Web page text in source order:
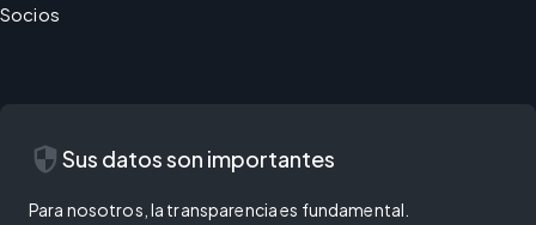
Socios
security Sus datos son importantes
Para nosotros, la transparencia es fundamental.